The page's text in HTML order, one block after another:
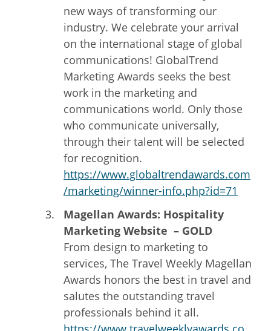
new ways of transforming our
industry. We celebrate your arrival
on the international stage of global
communications! GlobalTrend
Marketing Awards seeks the best
work in the marketing and
communications world. Only those
who communicate universally,
through their talent will be selected
for recognition.
https://www.globaltrendawards.com
/marketing/winner-info.php?id=71
Magellan Awards: Hospitality
Marketing Website – GOLD
From design to marketing to
services, The Travel Weekly Magellan
Awards honors the best in travel and
salutes the outstanding travel
professionals behind it all.